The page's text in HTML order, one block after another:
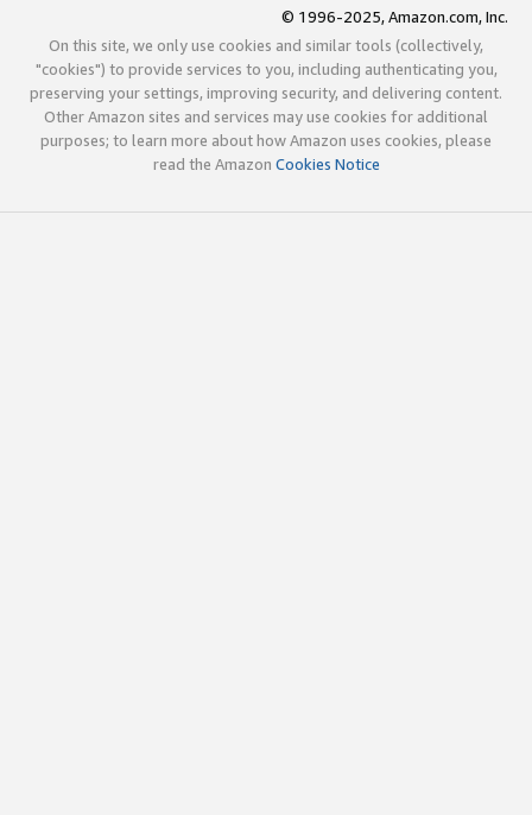
© 1996-2025, Amazon.com, Inc.
On this site, we only use cookies and similar tools (collectively,
"cookies") to provide services to you, including authenticating you,
preserving your settings, improving security, and delivering content.
Other Amazon sites and services may use cookies for additional
purposes; to learn more about how Amazon uses cookies, please
read the Amazon Cookies Notice